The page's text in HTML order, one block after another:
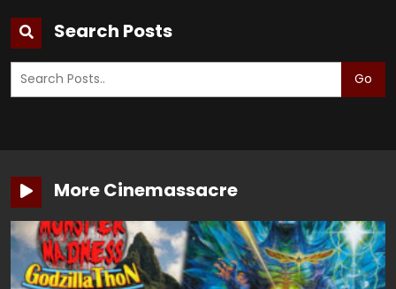
Search Posts
Go
More Cinemassacre